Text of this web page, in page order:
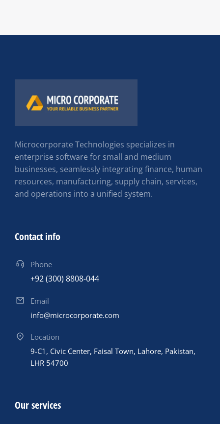
Microcorporate Technologies specializes in
enterprise software for small and medium
businesses, seamlessly integrating finance, human
resources, manufacturing, supply chain, services,
and operations into a unified system.
Contact info
Phone
+92 (300) 8808-044
Email
info@microcorporate.com
Location
9-C1, Civic Center, Faisal Town, Lahore, Pakistan,
LHR 54700
Our services